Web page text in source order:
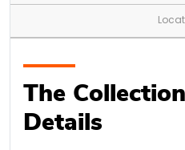
The
Details